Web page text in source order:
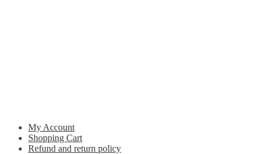
My Account
Shopping Cart
Refund and return policy